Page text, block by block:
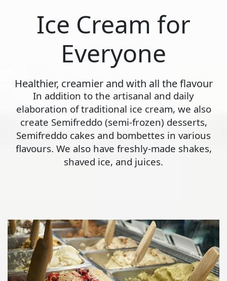
Ice Cream for
Everyone
Healthier, creamier and with all the flavour
In addition to the artisanal and daily
elaboration of traditional ice cream, we also
create Semifreddo (semi-frozen) desserts,
Semifreddo cakes and bombettes in various
flavours. We also have freshly-made shakes,
shaved ice, and juices.